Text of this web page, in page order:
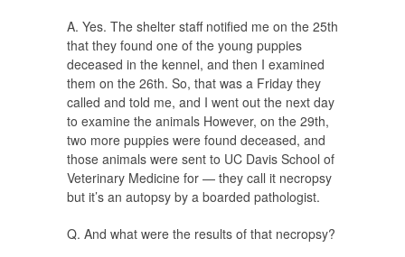
A. Yes. The shelter staff notified me on the 25th
that they found one of the young puppies
deceased in the kennel, and then I examined
them on the 26th. So, that was a Friday they
called and told me, and I went out the next day
to examine the animals However, on the 29th,
two more puppies were found deceased, and
those animals were sent to UC Davis School of
Veterinary Medicine for — they call it necropsy
but it’s an autopsy by a boarded pathologist.
Q. And what were the results of that necropsy?